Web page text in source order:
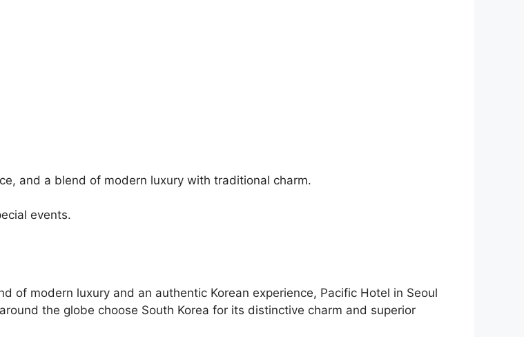
and a blend of modern luxury with traditional charm.
events.
of modern luxury and an authentic Korean experience, Pacific Hotel in Seoul
the globe choose South Korea for its distinctive charm and superior